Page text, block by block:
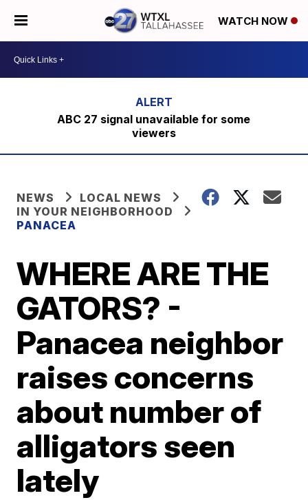
WATCH NOW
ABC 27 signal unavailable for some
viewers
NEWS
LOCAL NEWS
IN YOUR NEIGHBORHOOD
PANACEA
WHERE ARE THE
GATORS? -
Panacea neighbor
raises concerns
about number of
alligators seen
lately